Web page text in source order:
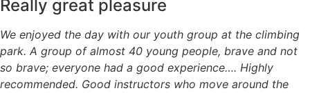
Really great pleasure
We enjoyed the day with our youth group at the climbing
park. A group of almost 40 young people, brave and not
so brave; everyone had a good experience…. Highly
recommended. Good instructors who move around the